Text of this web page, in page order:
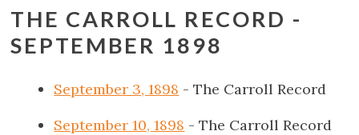
THE CARROLL RECORD -
SEPTEMBER 1898
September 3, 1898 - The Carroll Record
September 10, 1898 - The Carroll Record